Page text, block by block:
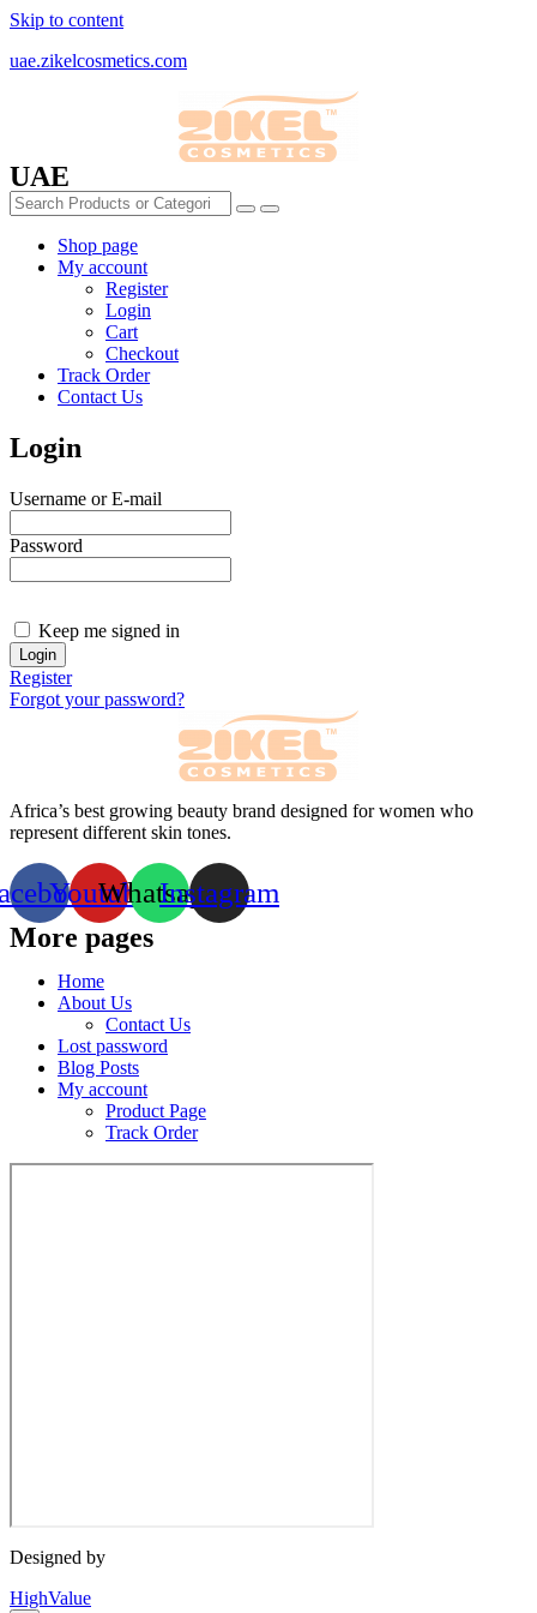
Skip to content
uae.zikelcosmetics.com
UAE
Shop page
My account
Register
Login
Cart
Checkout
Track Order
Contact Us
Login
Username or E-mail
Password
Keep me signed in
Register
Forgot your password?
Africa’s best growing beauty brand designed for women who
represent different skin tones.
YoutubeWhatsappInstagram
More pages
Home
About Us
Contact Us
Lost password
Blog Posts
My account
Product Page
Track Order
Designed by
HighValue